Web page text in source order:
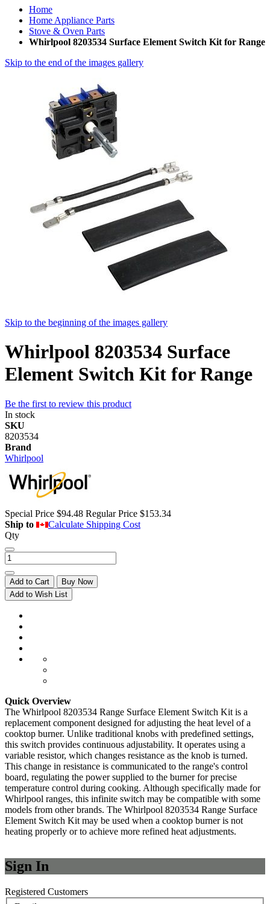
Home
Home Appliance Parts
Stove & Oven Parts
Whirlpool 8203534 Surface Element Switch Kit for Range
Skip to the end of the images gallery
Skip to the beginning of the images gallery
Whirlpool 8203534 Surface
Element Switch Kit for Range
Be the first to review this product
In stock
SKU
8203534
Brand
Whirlpool
Special Price $94.48 Regular Price $153.34
Ship to
Calculate Shipping Cost
Qty
Add to Cart
Buy Now
Add to Wish List
Quick Overview
The Whirlpool 8203534 Range Surface Element Switch Kit is a
replacement component designed for adjusting the heat level of a
cooktop burner. Unlike traditional knobs with predefined settings,
this switch provides continuous adjustability. It operates using a
variable resistor, which changes resistance as the knob is turned.
This change in resistance is communicated to the range's control
board, regulating the power supplied to the burner for precise
temperature control during cooking. Although specifically made for
Whirlpool ranges, this infinite switch may be compatible with some
models from other brands. The Whirlpool 8203534 Range Surface
Element Switch Kit may be used when a cooktop burner is not
heating properly or to achieve more refined heat adjustments.
Sign In
Registered Customers